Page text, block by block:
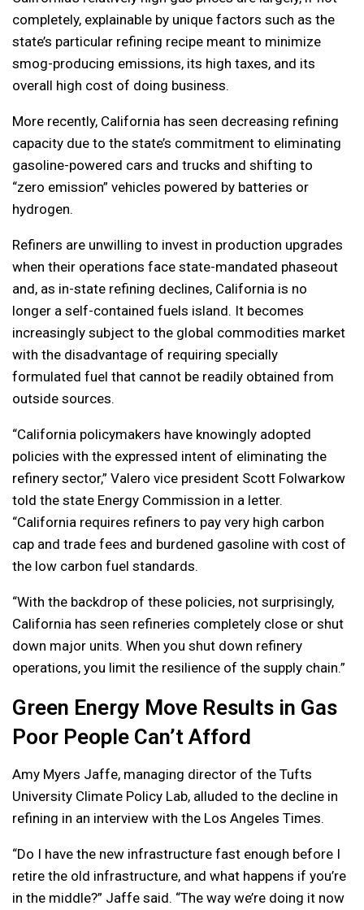
completely, explainable by unique factors such as the
state’s particular refining recipe meant to minimize
smog-producing emissions, its high taxes, and its
overall high cost of doing business.
More recently, California has seen decreasing refining
capacity due to the state’s commitment to eliminating
gasoline-powered cars and trucks and shifting to
“zero emission” vehicles powered by batteries or
hydrogen.
Refiners are unwilling to invest in production upgrades
when their operations face state-mandated phaseout
and, as in-state refining declines, California is no
longer a self-contained fuels island. It becomes
increasingly subject to the global commodities market
with the disadvantage of requiring specially
formulated fuel that cannot be readily obtained from
outside sources.
“California policymakers have knowingly adopted
policies with the expressed intent of eliminating the
refinery sector,” Valero vice president Scott Folwarkow
told the state Energy Commission in a letter.
“California requires refiners to pay very high carbon
cap and trade fees and burdened gasoline with cost of
the low carbon fuel standards.
“With the backdrop of these policies, not surprisingly,
California has seen refineries completely close or shut
down major units. When you shut down refinery
operations, you limit the resilience of the supply chain.”
Green Energy Move Results in Gas
Poor People Can’t Afford
Amy Myers Jaffe, managing director of the Tufts
University Climate Policy Lab, alluded to the decline in
refining in an interview with the Los Angeles Times.
“Do I have the new infrastructure fast enough before I
retire the old infrastructure, and what happens if you’re
in the middle?” Jaffe said. “The way we’re doing it now